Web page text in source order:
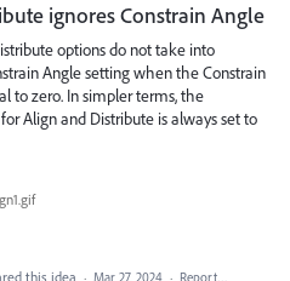
ignores Constrain Angle
options do not take into
Angle setting when the Constrain
to zero. In simpler terms, the
Align and Distribute is always set to
this idea · Mar 27, 2024 · Report…